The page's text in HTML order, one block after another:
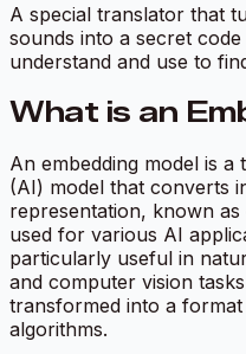
A special translator that
sounds into a secret
understand and use to
What is an
An embedding model is
(AI) model that converts
representation, known
used for various AI
particularly useful in
and computer vision
transformed into a
algorithms.